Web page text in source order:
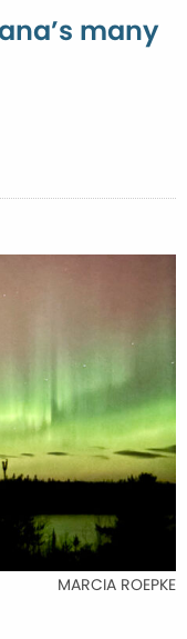
many
MARCIA ROEPKE